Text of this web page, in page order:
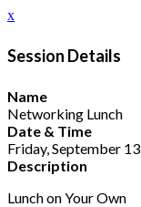
x
Session Details
Name
Networking Lunch
Date & Time
Friday, September
Description
Lunch on Your Own